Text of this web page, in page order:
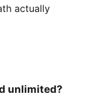
actually
unlimited?